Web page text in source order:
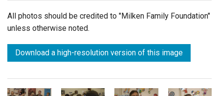
All photos should be credited to "Milken Family Foundation"
unless otherwise noted.
Download a high-resolution version of this image